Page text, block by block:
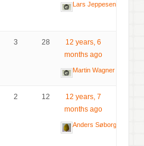
Lars Jeppesen
3 28
12 years, 6
months ago
Martin Wagner
2 12
12 years, 7
months ago
Anders Søborg